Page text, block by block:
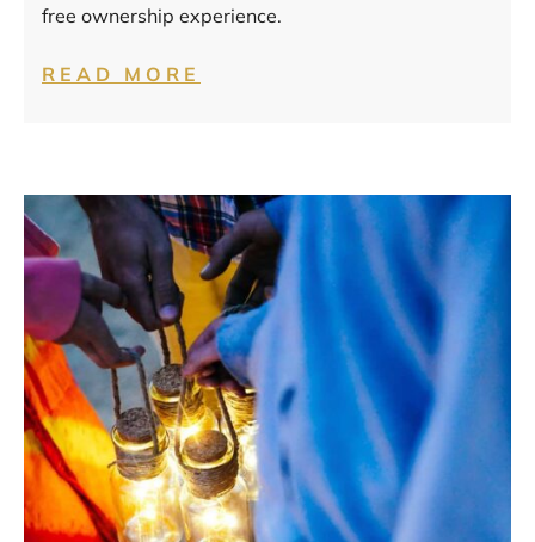
free ownership experience.
READ MORE